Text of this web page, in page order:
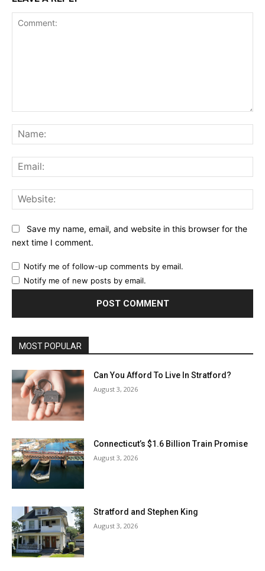
Save my name, email, and website in this browser for the
next time I comment.
Notify me of follow-up comments by email.
Notify me of new posts by email.
MOST POPULAR
Can You Afford To Live In Stratford?
August 3, 2026
Connecticut’s $1.6 Billion Train Promise
August 3, 2026
Stratford and Stephen King
August 3, 2026